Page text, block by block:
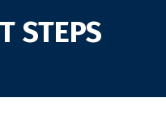
STEPS